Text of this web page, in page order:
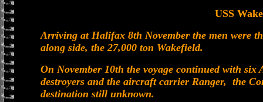
USS
Arriving at Halifax 8th November the men were
along side, the 27,000 ton Wakefield.
On November 10th the voyage continued with
destroyers and the aircraft carrier Ranger, the
destination still unknown.